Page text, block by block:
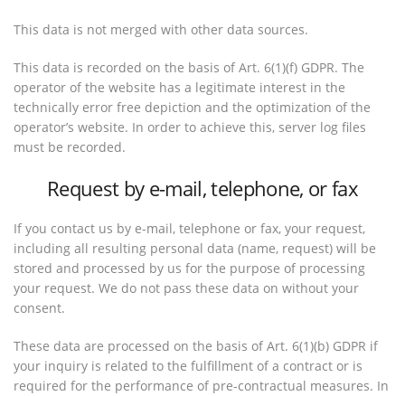
This data is not merged with other data sources.
This data is recorded on the basis of Art. 6(1)(f) GDPR. The
operator of the website has a legitimate interest in the
technically error free depiction and the optimization of the
operator’s website. In order to achieve this, server log files
must be recorded.
Request by e-mail, telephone, or fax
If you contact us by e-mail, telephone or fax, your request,
including all resulting personal data (name, request) will be
stored and processed by us for the purpose of processing
your request. We do not pass these data on without your
consent.
These data are processed on the basis of Art. 6(1)(b) GDPR if
your inquiry is related to the fulfillment of a contract or is
required for the performance of pre-contractual measures. In